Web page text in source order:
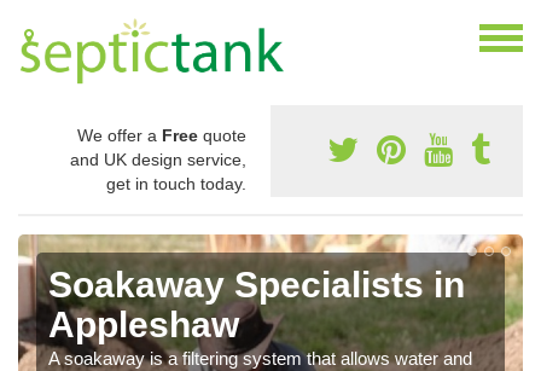
We offer a Free quote
and UK design service,
get in touch today.
Soakaway Specialists in
Appleshaw
A soakaway is a filtering system that allows water and